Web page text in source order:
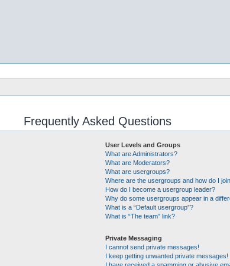
Frequently Asked Questions
User Levels and Groups
What are Administrators?
What are Moderators?
What are usergroups?
Where are the usergroups and how do I
How do I become a usergroup leader?
Why do some usergroups appear in a
What is a “Default usergroup”?
What is “The team” link?
Private Messaging
I cannot send private messages!
I keep getting unwanted private messages!